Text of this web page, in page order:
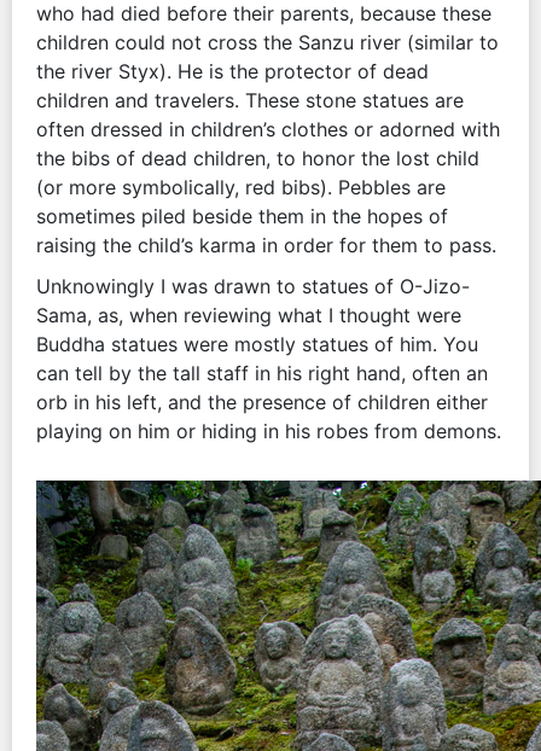
who had died before their parents, because these
children could not cross the Sanzu river (similar to
the river Styx). He is the protector of dead
children and travelers. These stone statues are
often dressed in children’s clothes or adorned with
the bibs of dead children, to honor the lost child
(or more symbolically, red bibs). Pebbles are
sometimes piled beside them in the hopes of
raising the child’s karma in order for them to pass.
Unknowingly I was drawn to statues of O-Jizo-
Sama, as, when reviewing what I thought were
Buddha statues were mostly statues of him. You
can tell by the tall staff in his right hand, often an
orb in his left, and the presence of children either
playing on him or hiding in his robes from demons.